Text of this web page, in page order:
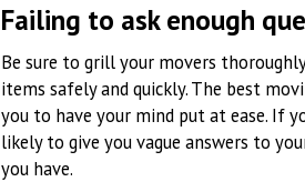
Failing to ask enough
Be sure to grill your movers
items safely and quickly. The best
you to have your mind put at ease. If
likely to give you vague answers to
you have.